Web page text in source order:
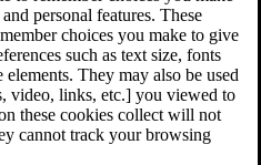
personal features. These
choices you make to give
such as text size, fonts
They may also be used
video, links, etc.] you viewed to
these cookies collect will not
cannot track your browsing